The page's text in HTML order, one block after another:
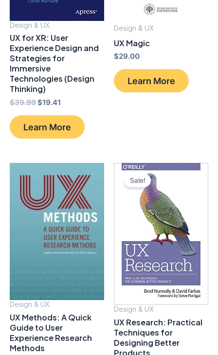
Design & UX
UX for XR: User
Experience Design and
Strategies for
Immersive
Technologies (Design
Thinking)
$39.99Original
$39.99.
$19.41
$19.41.
Learn More
Design & UX
UX Magic
$29.00
Learn More
Design & UX
UX Methods: A Quick
Guide to User
Experience Research
Methods
Sale!
Design & UX
UX Research: Practical
Techniques for
Designing Better
Products